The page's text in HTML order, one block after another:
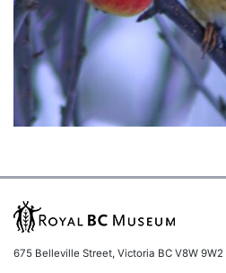
675 Belleville Street, Victoria BC V8W 9W2